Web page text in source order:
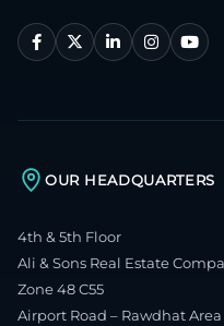
OUR HEADQUARTERS
4th & 5th Floor
Ali & Sons Real Estate
Zone 48 C55
Airport Road – Rawdhat Area